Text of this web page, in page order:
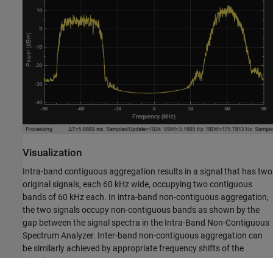
Visualization
Intra-band contiguous aggregation results in a signal that has two
original signals, each 60 kHz wide, occupying two contiguous
bands of 60 kHz each. In intra-band non-contiguous aggregation,
the two signals occupy non-contiguous bands as shown by the
gap between the signal spectra in the Intra-Band Non-Contiguous
Spectrum Analyzer. Inter-band non-contiguous aggregation can
be similarly achieved by appropriate frequency shifts of the